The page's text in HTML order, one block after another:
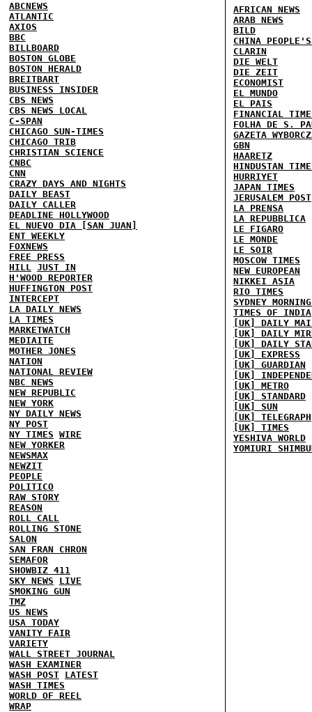
ABCNEWS
ATLANTIC
AXIOS
BBC
BILLBOARD
BOSTON GLOBE
BOSTON HERALD
BREITBART
BUSINESS INSIDER
CBS NEWS
CBS NEWS LOCAL
C-SPAN
CHICAGO SUN-TIMES
CHICAGO TRIB
CHRISTIAN SCIENCE
CNBC
CNN
CRAZY DAYS AND NIGHTS
DAILY BEAST
DAILY CALLER
DEADLINE HOLLYWOOD
EL NUEVO DIA [SAN JUAN]
ENT WEEKLY
FOXNEWS
FREE PRESS
HILL JUST IN
H'WOOD REPORTER
HUFFINGTON POST
INTERCEPT
LA DAILY NEWS
LA TIMES
MARKETWATCH
MEDIAITE
MOTHER JONES
NATION
NATIONAL REVIEW
NBC NEWS
NEW REPUBLIC
NEW YORK
NY DAILY NEWS
NY POST
NY TIMES WIRE
NEW YORKER
NEWSMAX
NEWZIT
PEOPLE
POLITICO
RAW STORY
REASON
ROLL CALL
ROLLING STONE
SALON
SAN FRAN CHRON
SEMAFOR
SHOWBIZ 411
SKY NEWS
LIVE
SMOKING GUN
TMZ
US NEWS
USA TODAY
VANITY FAIR
VARIETY
WALL STREET JOURNAL
WASH EXAMINER
WASH POST LATEST
WASH TIMES
WORLD OF REEL
WRAP
AFRICAN NEWS
ARAB NEWS
BILD
CHINA
CLARIN
DIE WELT
DIE ZEIT
ECONOMIST
EL MUNDO
EL PAIS
FINANCIAL
FOLHA DE S.
GAZETA
GBN
HAARETZ
HINDUSTAN
HURRIYET
JAPAN TIMES
JERUSALEM POST
LA PRENSA
LA REPUBBLICA
LE FIGARO
LE MONDE
LE SOIR
MOSCOW TIMES
NEW EUROPEAN
NIKKEI ASIA
RIO TIMES
SYDNEY
TIMES OF INDIA
[UK] DAILY
[UK] DAILY
[UK] DAILY
[UK] EXPRESS
[UK] GUARDIAN
[UK]
[UK] METRO
[UK] STANDARD
[UK] SUN
[UK] TELEGRAPH
[UK] TIMES
YESHIVA WORLD
YOMIURI